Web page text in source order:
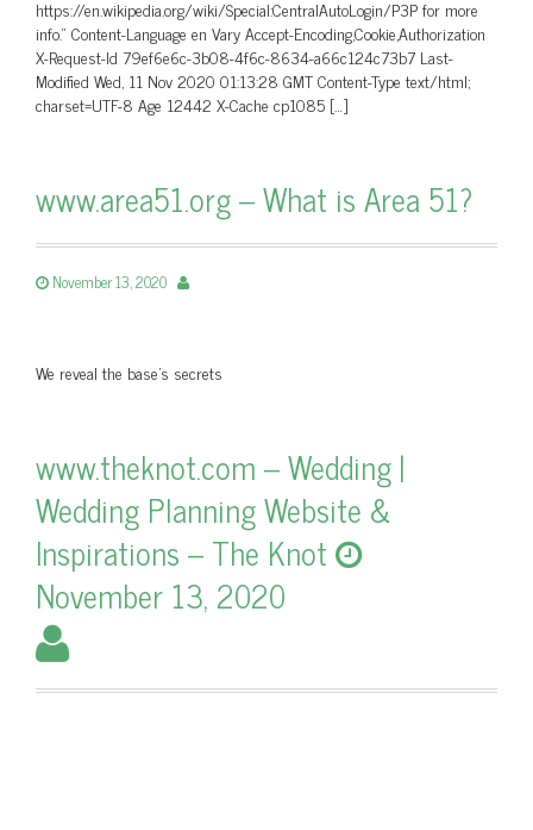
https://en.wikipedia.org/wiki/Special:CentralAutoLogin/P3P for more
info.” Content-Language en Vary Accept-Encoding,Cookie,Authorization
X-Request-Id 79ef6e6c-3b08-4f6c-8634-a66c124c73b7 Last-
Modified Wed, 11 Nov 2020 01:13:28 GMT Content-Type text/html;
charset=UTF-8 Age 12442 X-Cache cp1085 […]
www.area51.org – What is Area 51?
November 13, 2020
We reveal the base's secrets
www.theknot.com – Wedding |
Wedding Planning Website &
Inspirations – The Knot
November 13, 2020